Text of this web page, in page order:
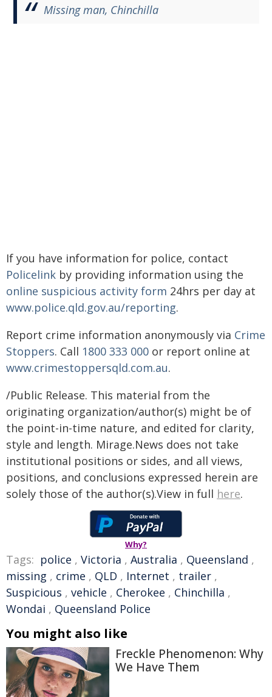
Missing man, Chinchilla
If you have information for police, contact
Policelink by providing information using the
online suspicious activity form 24hrs per day at
www.police.qld.gov.au/reporting.
Report crime information anonymously via Crime
Stoppers. Call 1800 333 000 or report online at
www.crimestoppersqld.com.au.
/Public Release. This material from the
originating organization/author(s) might be of
the point-in-time nature, and edited for clarity,
style and length. Mirage.News does not take
institutional positions or sides, and all views,
positions, and conclusions expressed herein are
solely those of the author(s).View in full here.
Why?
Tags: police , Victoria , Australia , Queensland ,
missing , crime , QLD , Internet , trailer ,
Suspicious , vehicle , Cherokee , Chinchilla ,
Wondai , Queensland Police
You might also like
Freckle Phenomenon: Why
We Have Them